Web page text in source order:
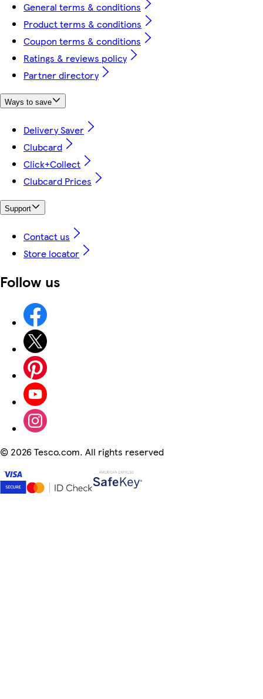
General terms & conditions
Product terms & conditions
Coupon terms & conditions
Ratings & reviews policy
Partner directory
Ways to save
Delivery Saver
Clubcard
Click+Collect
Clubcard Prices
Support
Contact us
Store locator
Follow us
© 2026 Tesco.com. All rights reserved